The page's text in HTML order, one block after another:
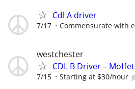
Cdl A driver
7/17 Commensurate with
westchester
CDL B Driver –
7/15 Starting at $30/hour